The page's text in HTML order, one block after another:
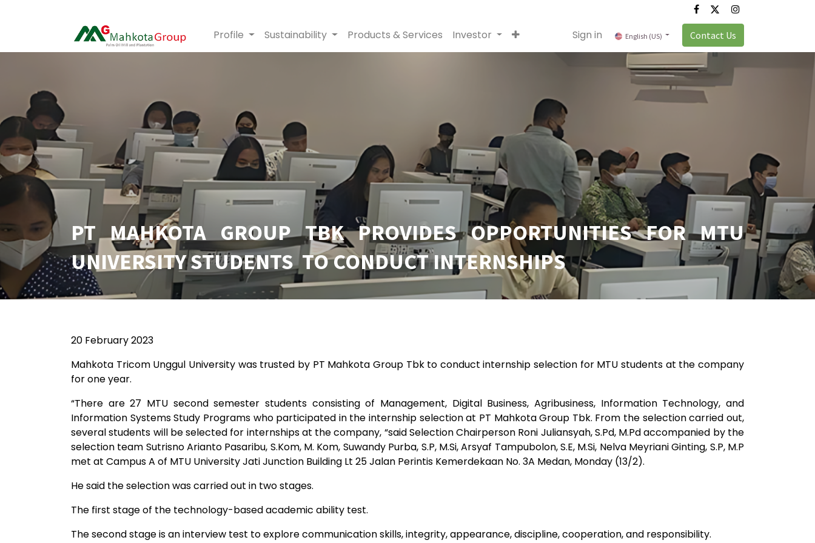
Profile Sustainability Products & Services Investor Sign in English (US) Contact Us
PT MAHKOTA GROUP TBK PROVIDES OPPORTUNITIES FOR MTU
UNIVERSITY STUDENTS TO CONDUCT INTERNSHIPS
20 February 2023
Mahkota Tricom Unggul University was trusted by PT Mahkota Group Tbk to conduct internship selection for MTU students at the company
for one year.
“There are 27 MTU second semester students consisting of Management, Digital Business, Agribusiness, Information Technology, and
Information Systems Study Programs who participated in the internship selection at PT Mahkota Group Tbk. From the selection carried out,
several students will be selected for internships at the company, “said Selection Chairperson Roni Juliansyah, S.Pd, M.Pd accompanied by the
selection team Sutrisno Arianto Pasaribu, S.Kom, M. Kom, Suwandy Purba, S.P, M.Si, Arsyaf Tampubolon, S.E, M.Si, Nelva Meyriani Ginting, S.P, M.P
met at Campus A of MTU University Jati Junction Building Lt 25 Jalan Perintis Kemerdekaan No. 3A Medan, Monday (13/2).
He said the selection was carried out in two stages.
The first stage of the technology-based academic ability test.
The second stage is an interview test to explore communication skills, integrity, appearance, discipline, cooperation, and responsibility.